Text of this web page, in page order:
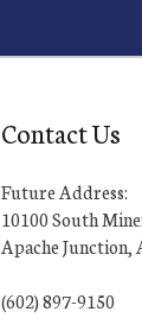
Contact Us
Future Address:
10100 South
Apache Junction,
(602) 897-9150